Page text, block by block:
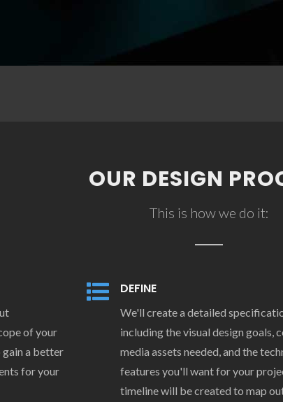
OUR DESIGN
This is how we do it:
of your
a better
for your
DEFINE
We'll create a detailed
including the visual design goals,
media assets needed, and the
features you'll want for your
timeline will be created to map